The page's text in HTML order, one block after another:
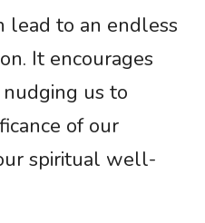
lead to an endless
It encourages
us to
of our
spiritual well-